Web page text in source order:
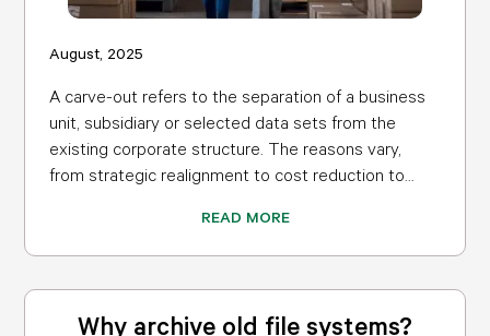
August, 2025
A carve-out refers to the separation of a business
unit, subsidiary or selected data sets from the
existing corporate structure. The reasons vary,
from strategic realignment to cost reduction to...
READ MORE
Why archive old file systems?